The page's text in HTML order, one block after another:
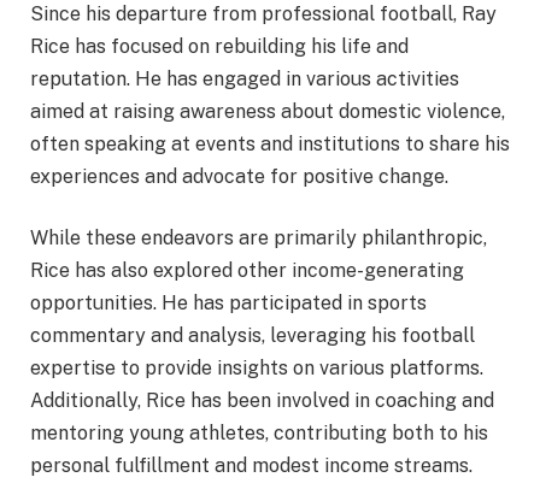
Since his departure from professional football, Ray
Rice has focused on rebuilding his life and
reputation. He has engaged in various activities
aimed at raising awareness about domestic violence,
often speaking at events and institutions to share his
experiences and advocate for positive change.
While these endeavors are primarily philanthropic,
Rice has also explored other income-generating
opportunities. He has participated in sports
commentary and analysis, leveraging his football
expertise to provide insights on various platforms.
Additionally, Rice has been involved in coaching and
mentoring young athletes, contributing both to his
personal fulfillment and modest income streams.